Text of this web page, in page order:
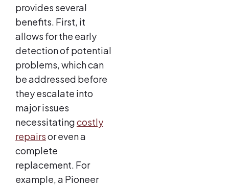
provides several
benefits. First, it
allows for the early
detection of potential
problems, which can
be addressed before
they escalate into
major issues
necessitatingcostly
repairsor even a
complete
replacement. For
example, a Pioneer